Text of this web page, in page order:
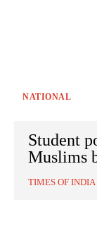
NATIONAL
Student
Muslims
TIMES OF INDIA